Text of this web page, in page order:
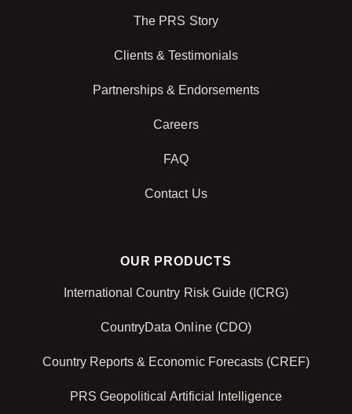
The PRS Story
Clients & Testimonials
Partnerships & Endorsements
Careers
FAQ
Contact Us
OUR PRODUCTS
International Country Risk Guide (ICRG)
CountryData Online (CDO)
Country Reports & Economic Forecasts (CREF)
PRS Geopolitical Artificial Intelligence